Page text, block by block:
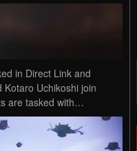
in Direct Link and
Uchikoshi join
are tasked with…